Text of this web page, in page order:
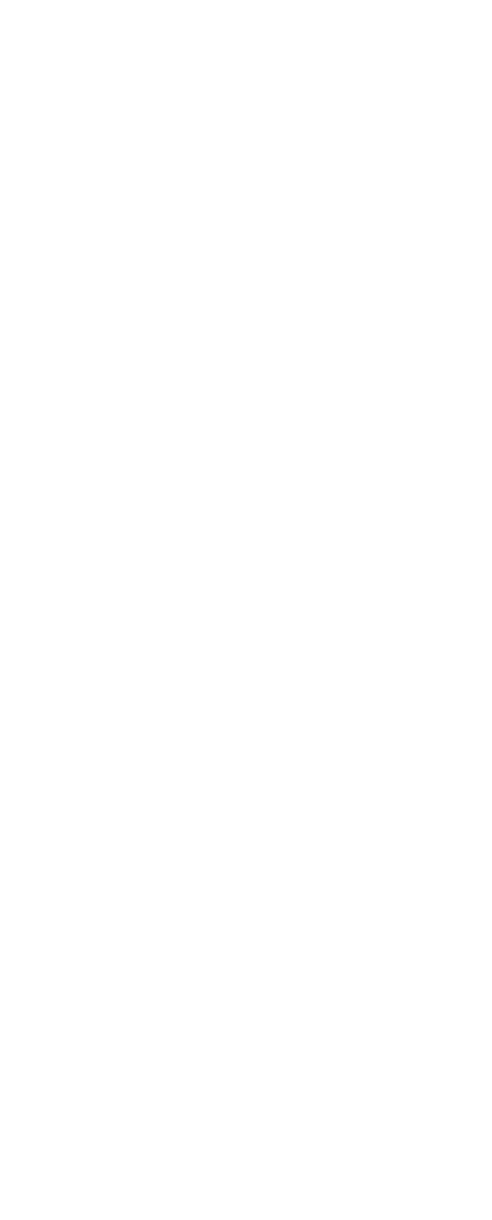
Moderates
on a shooting spree, and just...
polar bear hobbling...
embarked on a headlong rush...
Question.”
of a possible Greek exit from...
Got Lucky